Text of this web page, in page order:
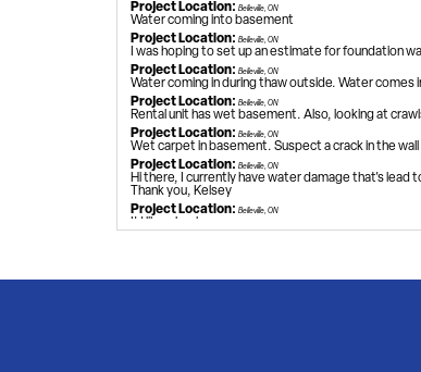
Project Location: Belleville, ON
Water coming into basement
Project Location: Belleville, ON
I was hoping to set up an estimate for foundation
Project Location: Belleville, ON
Water coming in during thaw outside. Water
Project Location: Belleville, ON
Rental unit has wet basement. Also, looking at
Project Location: Belleville, ON
Wet carpet in basement. Suspect a crack in the wall
Project Location: Belleville, ON
Hi there, I currently have water damage that's lead
Thank you, Kelsey
Project Location: Belleville, ON
I'd like a backup sumo pump
I have had a wet basement for some time now. I